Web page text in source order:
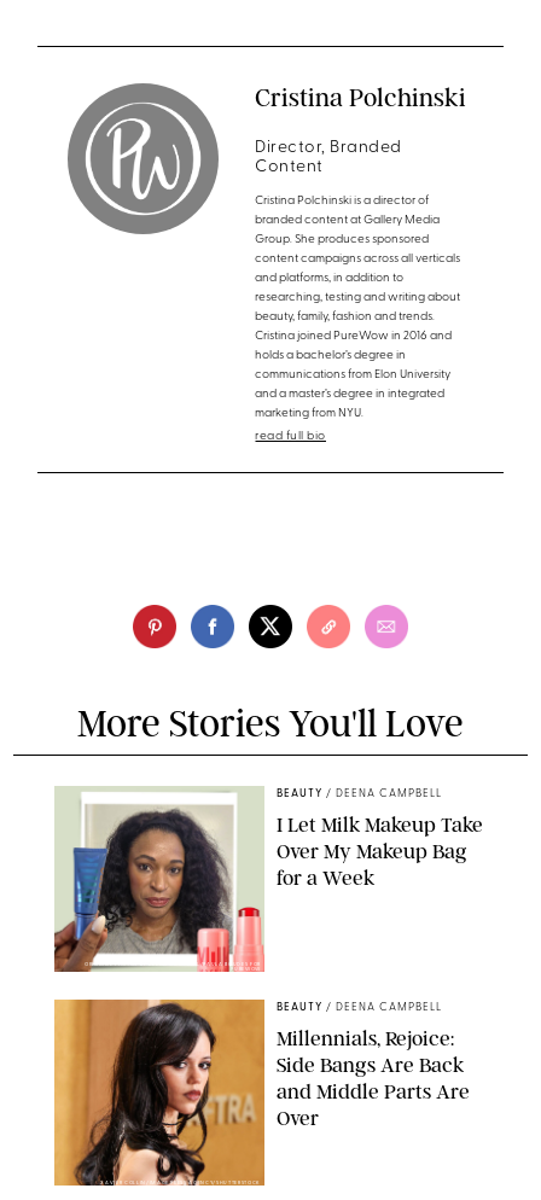
Cristina Polchinski
Director, Branded
Content
Cristina Polchinski is a director of
branded content at Gallery Media
Group. She produces sponsored
content campaigns across all verticals
and platforms, in addition to
researching, testing and writing about
beauty, family, fashion and trends.
Cristina joined PureWow in 2016 and
holds a bachelor’s degree in
communications from Elon University
and a master’s degree in integrated
marketing from NYU.
read full bio
More Stories You'll Love
ORIGINAL PHOTOS BY DEENA CAMPBELL/PAULA BOUDES FOR
PUREWOW
BEAUTY / DEENA CAMPBELL
I Let Milk Makeup Take
Over My Makeup Bag
for a Week
XAVIER COLLIN/IMAGE PRESS AGENCY/SHUTTERSTOCK
BEAUTY / DEENA CAMPBELL
Millennials, Rejoice:
Side Bangs Are Back
and Middle Parts Are
Over